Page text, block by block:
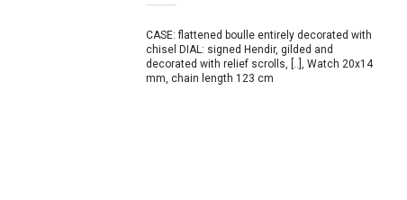
CASE: flattened boulle entirely decorated with
chisel DIAL: signed Hendir, gilded and
decorated with relief scrolls, [..], Watch 20x14
mm, chain length 123 cm